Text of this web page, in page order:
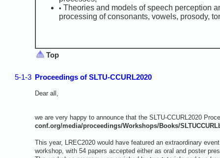
• Theories and models of speech perception
processing of consonants, vowels, prosody,
Top
5-1-3 Proceedings of SLTU-CCURL2020
Dear all,
we are very happy to announce that the SLTU-CCURL2020
conf.org/media/proceedings/Workshops/Books/
This year, LREC2020 would have featured an extraordinary
workshop, with 54 papers accepted either as oral and poster